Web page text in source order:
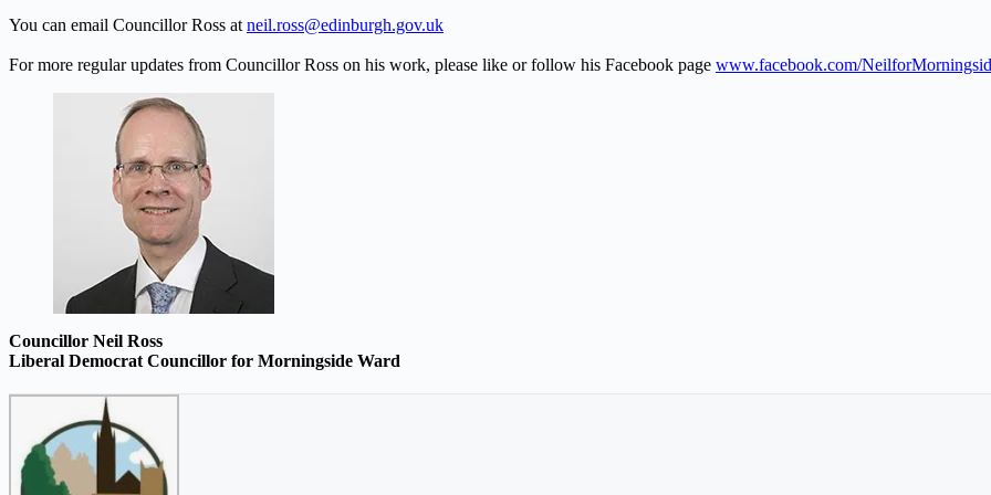
You can email Councillor Ross at neil.ross@edinburgh.gov.uk
For more regular updates from Councillor Ross on his work, please like or follow his Facebook page www.facebook.com/
Councillor Neil Ross
Liberal Democrat Councillor for Morningside Ward